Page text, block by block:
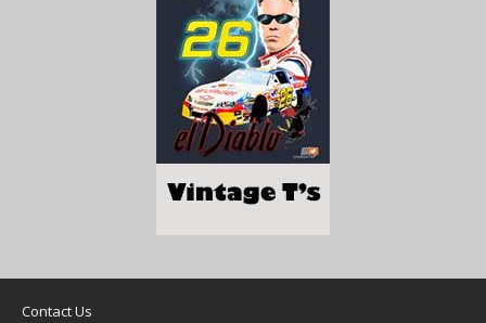
Contact Us